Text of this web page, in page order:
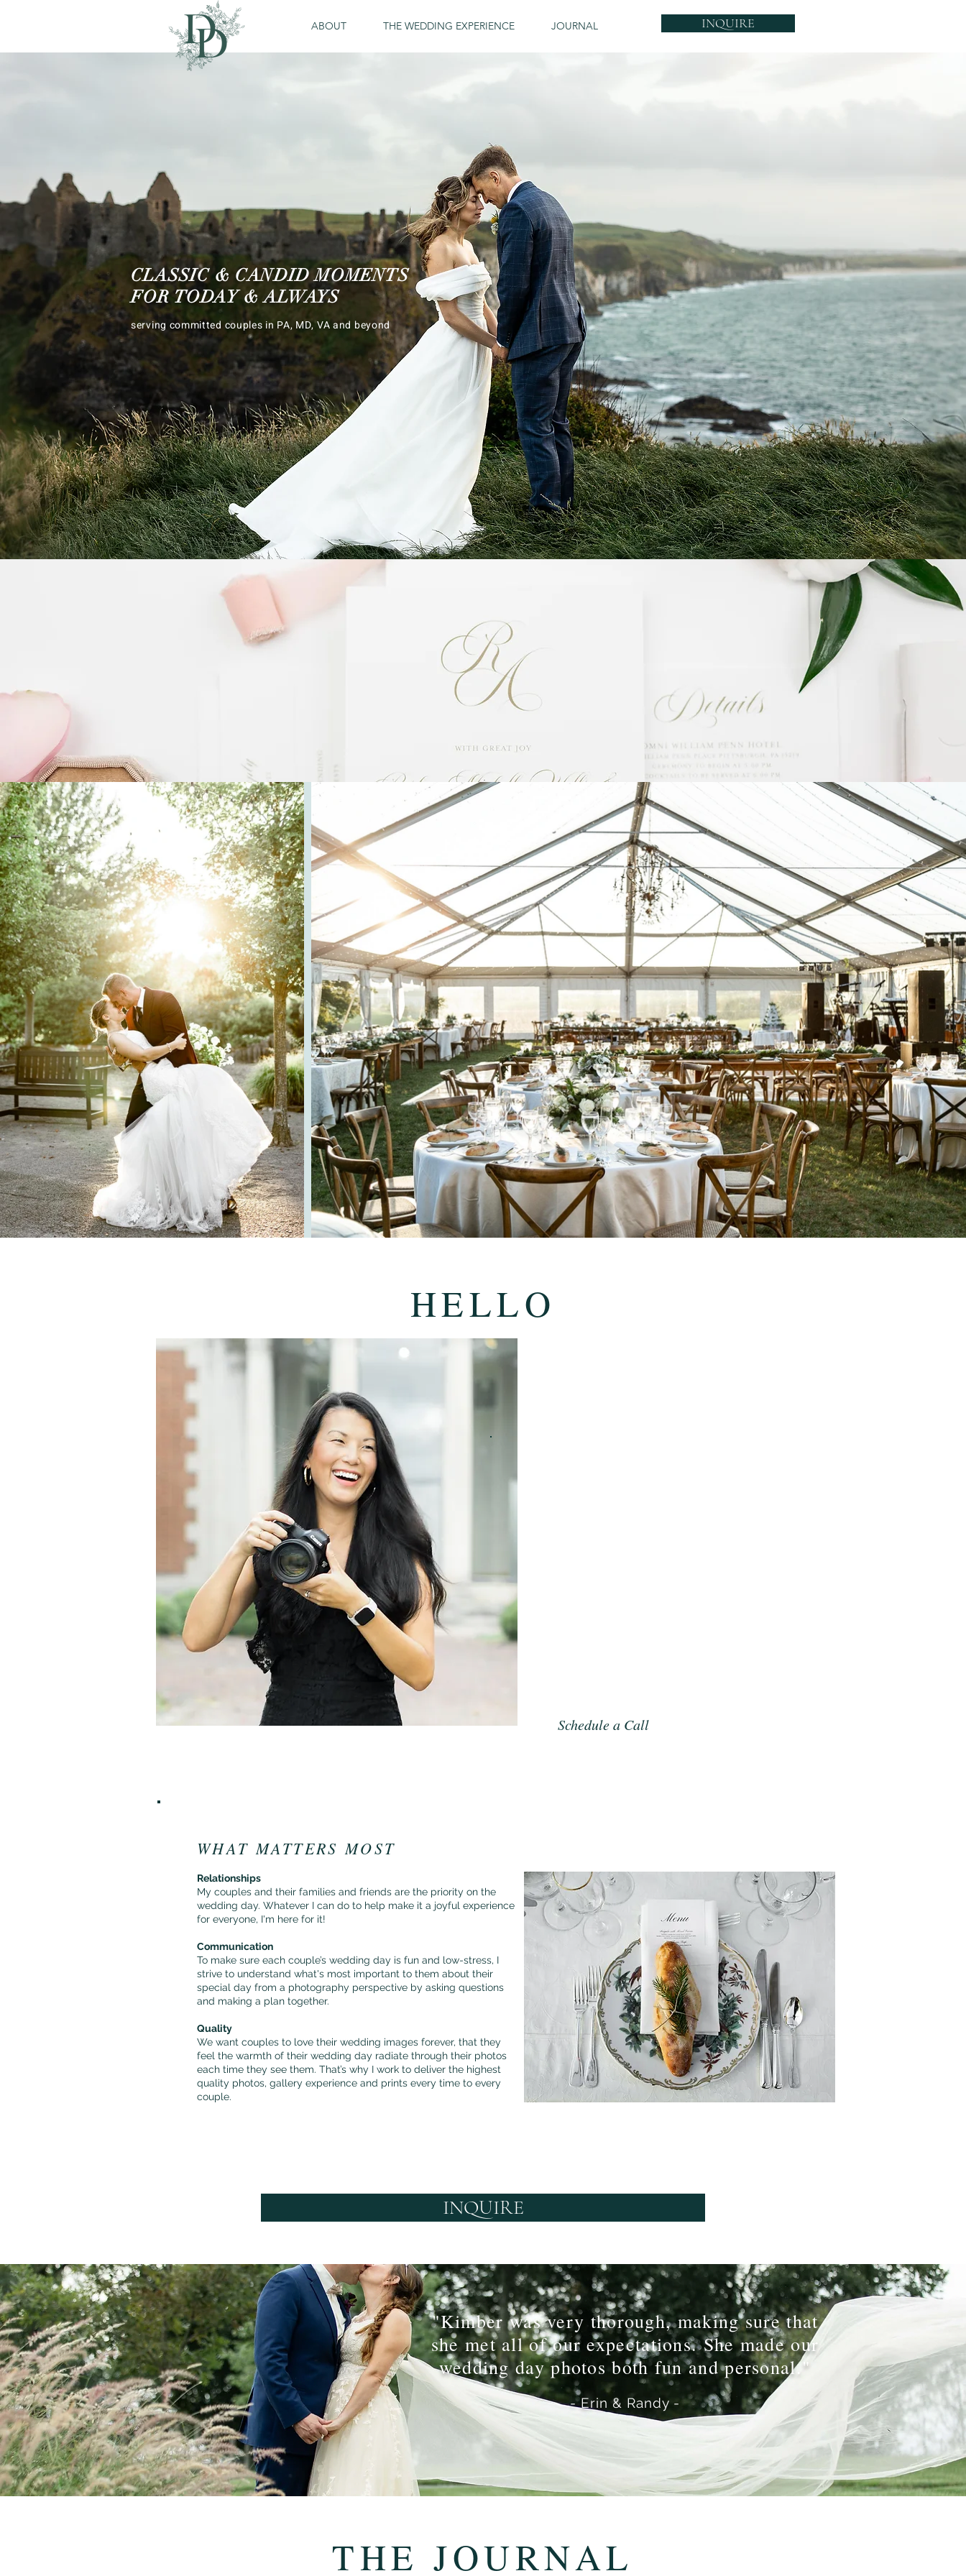
ABOUT THE WEDDING EXPERIENCE JOURNAL INQUIRE
CLASSIC & CANDID MOMENTS
FOR TODAY & ALWAYS
serving committed couples in PA, MD, VA and beyond
HELLO
Schedule a Call
WHAT MATTERS MOST
Relationships
My couples and their families and friends are the priority on the
wedding day. Whatever I can do to help make it a joyful experience
for everyone, I'm here for it!
Communication
To make sure each couple’s wedding day is fun and low-stress, I
strive to understand what's most important to them about their
special day from a photography perspective by asking questions
and making a plan together.
Quality
We want couples to love their wedding images forever, that they
feel the warmth of their wedding day radiate through their photos
each time they see them. That’s why I work to deliver the highest
quality photos, gallery experience and prints every time to every
couple.
INQUIRE
"Kimber was very thorough, making sure that
she met all of our expectations. She made our
wedding day photos both fun and personal."
- Erin & Randy -
THE JOURNAL